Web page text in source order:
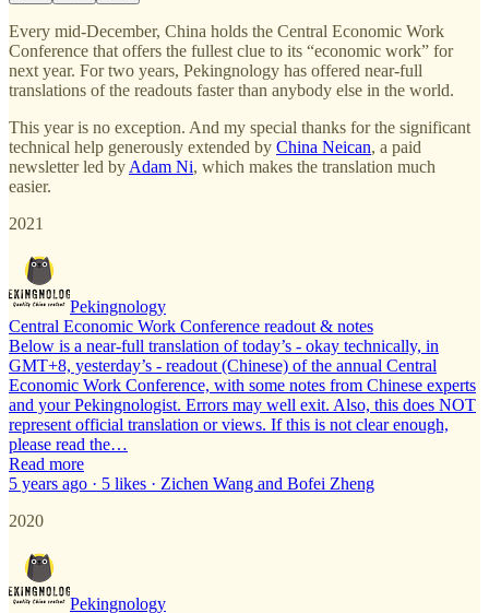
Every mid-December, China holds the Central Economic Work
Conference that offers the fullest clue to its “economic work” for
next year. For two years, Pekingnology has offered near-full
translations of the readouts faster than anybody else in the world.
This year is no exception. And my special thanks for the significant
technical help generously extended by China Neican, a paid
newsletter led by Adam Ni, which makes the translation much
easier.
2021
Pekingnology
Central Economic Work Conference readout & notes
Below is a near-full translation of today’s - okay technically, in
GMT+8, yesterday’s - readout (Chinese) of the annual Central
Economic Work Conference, with some notes from Chinese experts
and your Pekingnologist. Errors may well exit. Also, this does NOT
represent official translation or views. If this is not clear enough,
please read the…
Read more
5 years ago · 5 likes · Zichen Wang and Bofei Zheng
2020
Pekingnology